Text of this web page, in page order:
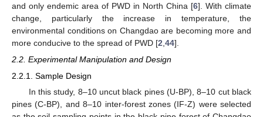
and only endemic area of PWD in North China [6]. With climate
change, particularly the increase in temperature, the
environmental conditions on Changdao are becoming more and
more conducive to the spread of PWD [2 44].
2.2. Experimental Manipulation and Design
2.2.1. Sample Design
In this study, 8–10 uncut black pines (U-BP), 8–10 cut black
pines (C-BP), and 8–10 inter-forest zones (IF-Z) were selected